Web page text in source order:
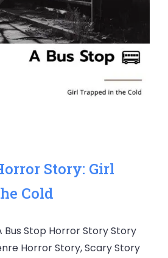
Story: Girl
Cold
Bus Stop Horror Story Story
Horror Story, Scary Story